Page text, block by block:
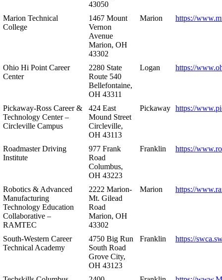
43050
Marion Technical
College
1467 Mount
Vernon
Avenue
Marion, OH
43302
Marion https://
Ohio Hi Point Career
Center
2280 State
Route 540
Bellefontaine,
OH 43311
Logan https://
Pickaway-Ross Career &
Technology Center –
Circleville Campus
424 East
Mound Street
Circleville,
OH 43113
Pickaway https://
Roadmaster Driving
Institute
977 Frank
Road
Columbus,
OH 43223
Franklin https://
Robotics & Advanced
Manufacturing
Technology Education
Collaborative –
RAMTEC
2222 Marion-
Mt. Gilead
Road
Marion, OH
43302
Marion https://
South-Western Career
Technical Academy
4750 Big Run
South Road
Grove City,
OH 43123
Franklin https://